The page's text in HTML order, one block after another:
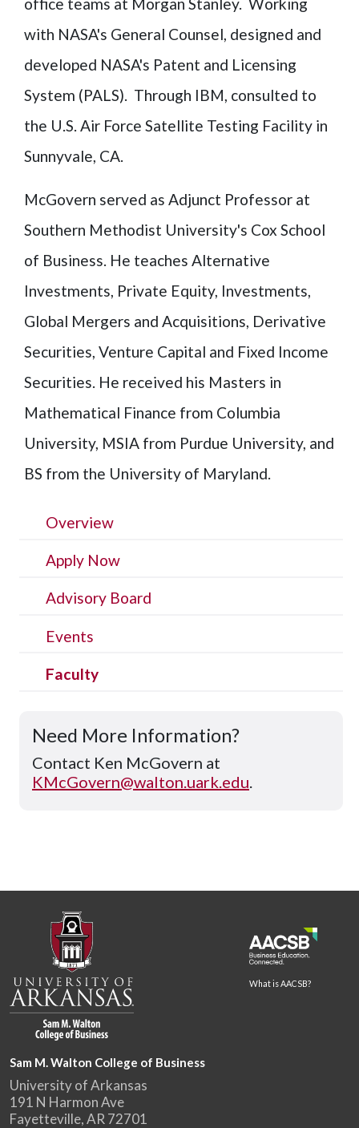
office teams at Morgan Stanley. Working
with NASA's General Counsel, designed and
developed NASA's Patent and Licensing
System (PALS). Through IBM, consulted to
the U.S. Air Force Satellite Testing Facility in
Sunnyvale, CA.
McGovern served as Adjunct Professor at
Southern Methodist University's Cox School
of Business. He teaches Alternative
Investments, Private Equity, Investments,
Global Mergers and Acquisitions, Derivative
Securities, Venture Capital and Fixed Income
Securities. He received his Masters in
Mathematical Finance from Columbia
University, MSIA from Purdue University, and
BS from the University of Maryland.
Overview
Apply Now
Advisory Board
Events
Faculty
Need More Information?
Contact Ken McGovern at
KMcGovern@walton.uark.edu
What is AACSB?
Sam M. Walton College of Business
University of Arkansas
191 N Harmon Ave
Fayetteville, AR 72701